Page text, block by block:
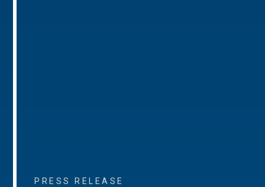
PRESS RELEASE